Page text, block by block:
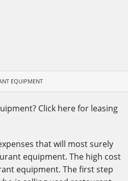
EQUIPMENT
Click here for leasing
that will most surely
equipment. The high cost
equipment. The first step